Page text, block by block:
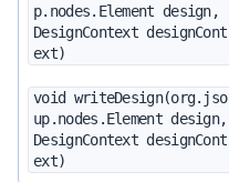
p.nodes.Element design,
DesignContext designCont
ext)
void writeDesign(org.jso
up.nodes.Element design,
DesignContext designCont
ext)